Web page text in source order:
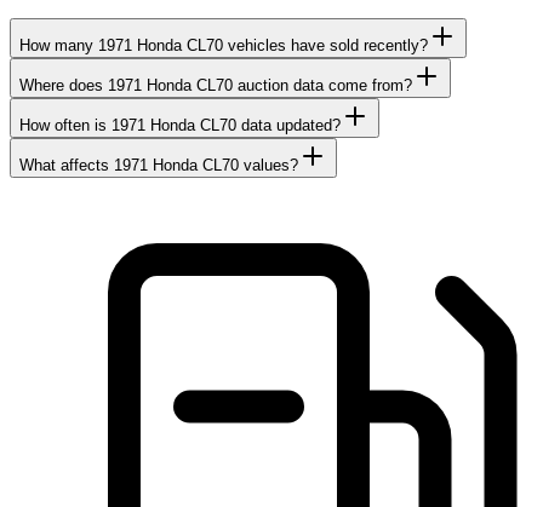
How many 1971 Honda CL70 vehicles have sold recently?
Where does 1971 Honda CL70 auction data come from?
How often is 1971 Honda CL70 data updated?
What affects 1971 Honda CL70 values?